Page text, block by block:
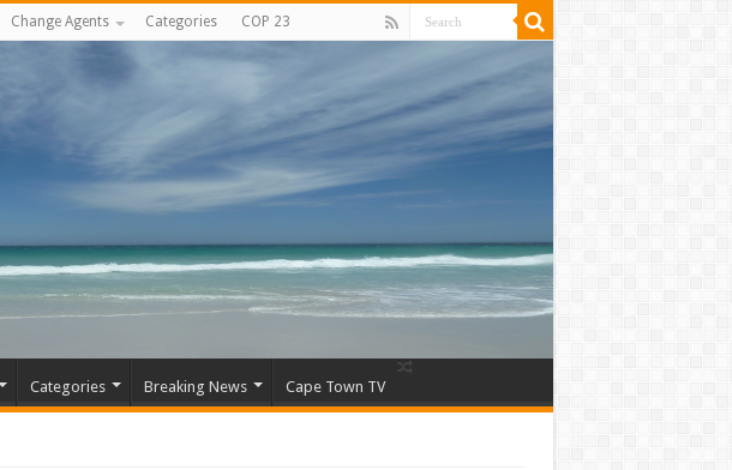
Change Agents Categories COP 23
Categories Breaking News Cape Town TV